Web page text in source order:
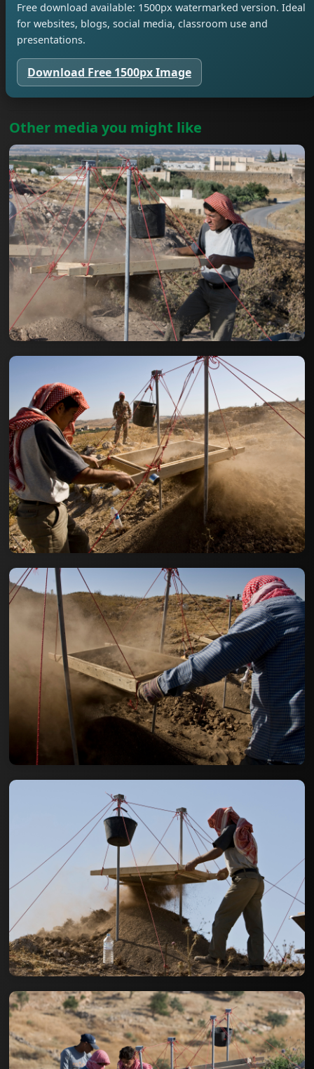
Free download available: 1500px watermarked version. Ideal
for websites, blogs, social media, classroom use and
presentations.
Download Free 1500px Image
Other media you might like